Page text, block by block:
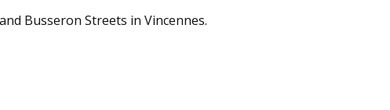
Busseron Streets in Vincennes.